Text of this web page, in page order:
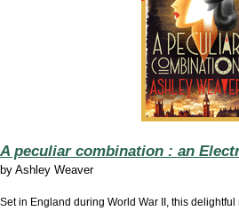
A peculiar combination : an
by Ashley Weaver
Set in England during World War II, this